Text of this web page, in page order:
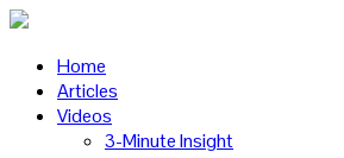
Home
Articles
Videos
3-Minute Insight